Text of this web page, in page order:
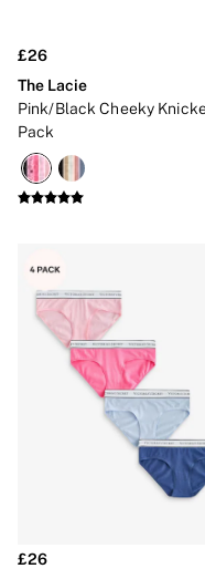
Super Padded
New In
Buy 3
Bestsellers
Bridal Shop
Matching Sets
Gift Cards
Bikini
Brazilian
£26
The Lacie
Pink/Black Cheeky
Pack
£26